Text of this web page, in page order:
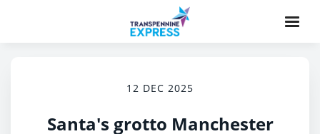
12 DEC 2025
Santa's grotto Manchester